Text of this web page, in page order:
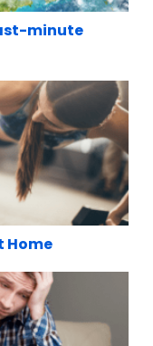
minute
Home
Home